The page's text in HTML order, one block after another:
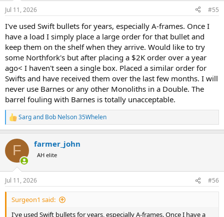
n
s
Jul 11, 2026 #55
I've used Swift bullets for years, especially A-frames. Once I
have a load I simply place a large order for that bullet and
keep them on the shelf when they arrive. Would like to try
some Northfork's but after placing a $2K order over a year
ago< I haven't seen a single box. Placed a similar order for
Swifts and have received them over the last few months. I will
never use Barnes or any other Monoliths in a Double. The
barrel fouling with Barnes is totally unacceptable.
R
e
c
i
n
s
:
Sargand Bob Nelson 35Whelen
F farmer_john
AH elite
Jul 11, 2026 #56
Surgeon1 said:
I've used Swift bullets for years, especially A-frames. Once I have a